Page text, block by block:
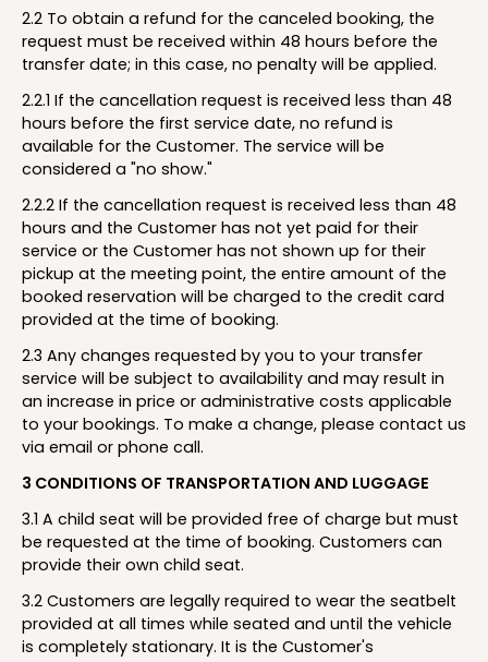
2.2 To obtain a refund for the canceled booking, the
request must be received within 48 hours before the
transfer date; in this case, no penalty will be applied.
2.2.1 If the cancellation request is received less than 48
hours before the first service date, no refund is
available for the Customer. The service will be
considered a "no show."
2.2.2 If the cancellation request is received less than 48
hours and the Customer has not yet paid for their
service or the Customer has not shown up for their
pickup at the meeting point, the entire amount of the
booked reservation will be charged to the credit card
provided at the time of booking.
2.3 Any changes requested by you to your transfer
service will be subject to availability and may result in
an increase in price or administrative costs applicable
to your bookings. To make a change, please contact us
via email or phone call.
3 CONDITIONS OF TRANSPORTATION AND LUGGAGE
3.1 A child seat will be provided free of charge but must
be requested at the time of booking. Customers can
provide their own child seat.
3.2 Customers are legally required to wear the seatbelt
provided at all times while seated and until the vehicle
is completely stationary. It is the Customer's